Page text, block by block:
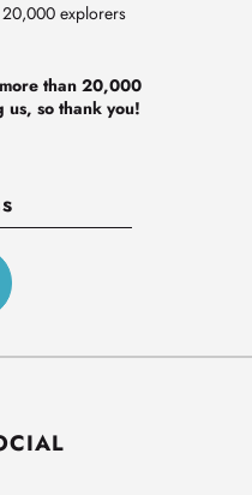
explorers
than 20,000
so thank you!